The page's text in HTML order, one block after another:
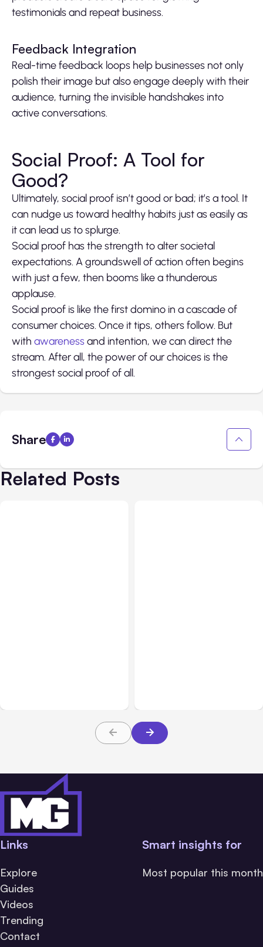
testimonials and repeat business.
Feedback Integration
Real-time feedback loops help businesses not only
polish their image but also engage deeply with their
audience, turning the invisible handshakes into
active conversations.
Social Proof: A Tool for
Good?
Ultimately, social proof isn’t good or bad; it’s a tool. It
can nudge us toward healthy habits just as easily as
it can lead us to splurge.
Social proof has the strength to alter societal
expectations. A groundswell of action often begins
with just a few, then booms like a thunderous
applause.
Social proof is like the first domino in a cascade of
consumer choices. Once it tips, others follow. But
with awarenessand intention, we can direct the
stream. After all, the power of our choices is the
strongest social proof of all.
Share
Related Posts
Links
Explore
Guides
Videos
Trending
Contact
Smart insights for
Most popular this month